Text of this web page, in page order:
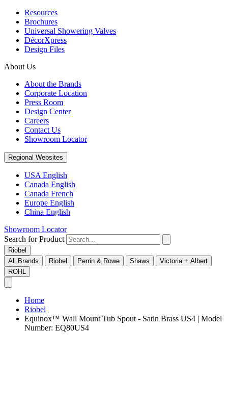
Resources
Brochures
Universal Showering Valves
DécorXpress
Design Files
About Us
About the Brands
Corporate Location
Press Room
Design Center
Careers
Contact Us
Showroom Locator
Regional Websites
USA English
Canada English
Canada French
Europe English
China English
Showroom Locator
Search for Product
Riobel
All Brands
Riobel Perrin & Rowe Shaws
Victoria + Albert
ROHL
Home
Riobel
Equinox™ Wall Mount Tub Spout - Satin Brass US4 | Model
Number: EQ80US4